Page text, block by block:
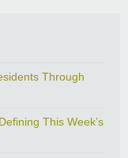
Through
This Week’s